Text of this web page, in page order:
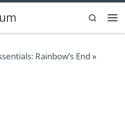
Search
Rainbow’s End »